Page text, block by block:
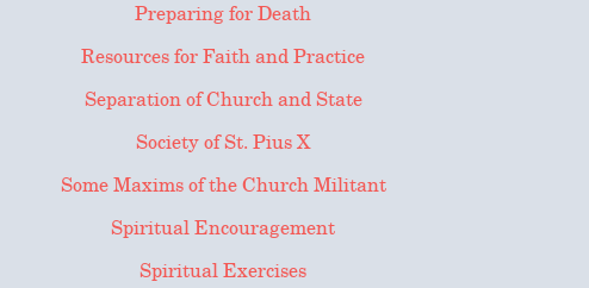
Preparing for Death
Resources for Faith and Practice
Separation of Church and State
Society of St. Pius X
Some Maxims of the Church Militant
Spiritual Encouragement
Spiritual Exercises